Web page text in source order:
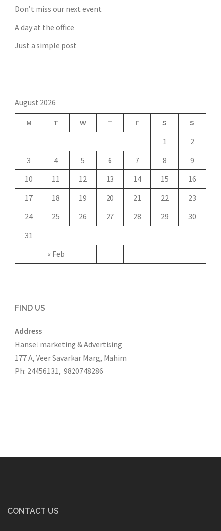
Don’t miss our next event
A day at the office
Just a simple post
August 2026
M T W T F S S
« Feb
1
2
3
4 5 6 7 8
9
10
11 12 13 14 15
16
17
18 19 20 21 22
23
24
25 26 27 28 29
30
31
FIND US
Address
Hansel marketing & Advertising
177 A, Veer Savarkar Marg, Mahim
Ph: 24456131, 9820748286
CONTACT US